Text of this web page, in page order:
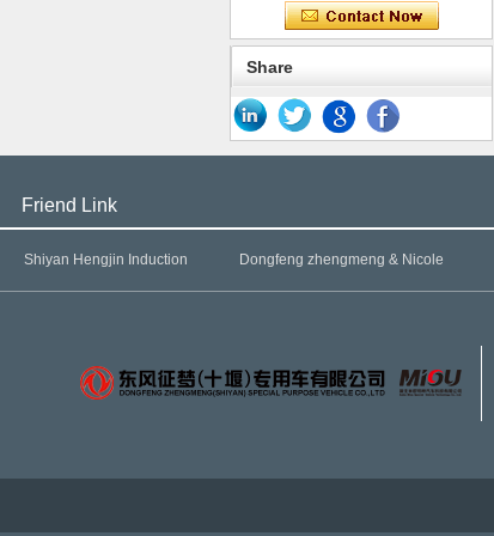
Share
Friend Link
Shiyan Hengjin Induction Dongfeng zhengmeng & Nicole